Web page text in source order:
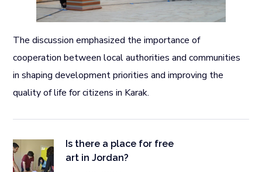
The discussion emphasized the importance of
cooperation between local authorities and communities
in shaping development priorities and improving the
quality of life for citizens in Karak.
Is there a place for free
art in Jordan?